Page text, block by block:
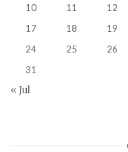
10
11 12
17
18 19
24
25 26
31
« Jul